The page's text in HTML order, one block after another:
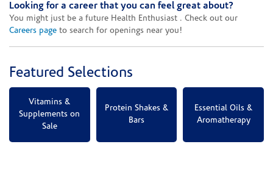
Looking for a career that you can feel great about?
You might just be a future Health Enthusiast . Check out our
Careers page to search for openings near you!
Featured Selections
Vitamins &
Supplements on
Sale
Protein Shakes &
Bars
Essential Oils &
Aromatherapy